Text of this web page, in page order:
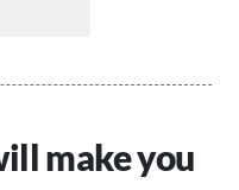
make you